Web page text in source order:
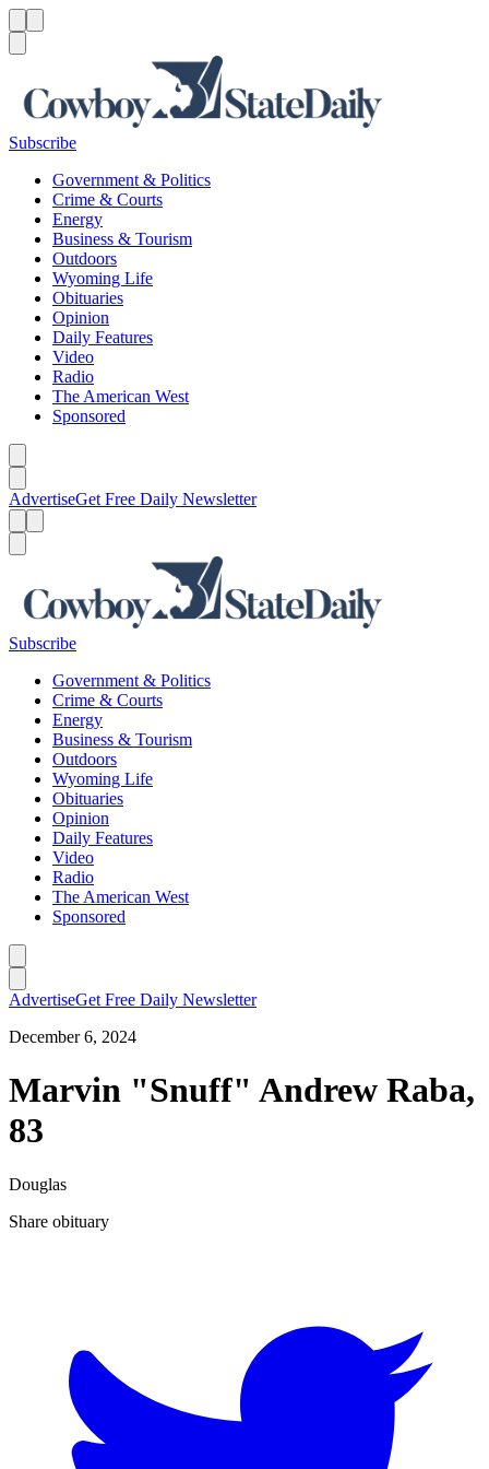
Subscribe
Government & Politics
Crime & Courts
Energy
Business & Tourism
Outdoors
Wyoming Life
Obituaries
Opinion
Daily Features
Video
Radio
The American West
Sponsored
AdvertiseGet Free Daily Newsletter
Subscribe
Government & Politics
Crime & Courts
Energy
Business & Tourism
Outdoors
Wyoming Life
Obituaries
Opinion
Daily Features
Video
Radio
The American West
Sponsored
AdvertiseGet Free Daily Newsletter
December 6, 2024
Marvin "Snuff" Andrew Raba,
83
Douglas
Share obituary